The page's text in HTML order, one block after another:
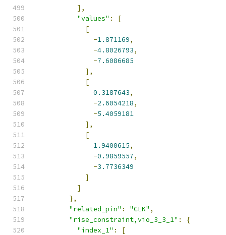
],
"values" :
[
[
-1.871169,
-4.8026793,
-7.6086685
],
[
0.3187643,
-2.6054218,
-5.4059181
],
[
1.9400615,
-0.9859557,
-3.7736349
]
]
},
"related_pin" : "CLK" ,
"rise_constraint,vio_3_3_1" :
{
"index_1" :
[